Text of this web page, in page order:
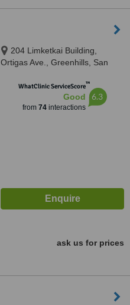
204 Limketkai Building,
Ortigas Ave., Greenhills, San
WhatClinic ServiceScore™
Good
from 74interactions
6.3
ask us for prices